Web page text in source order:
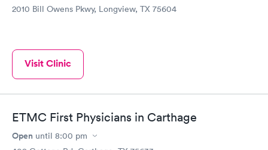
2010 Bill Owens Pkwy, Longview, TX 75604
Visit Clinic
ETMC First Physicians in Carthage
Open until 8:00 pm